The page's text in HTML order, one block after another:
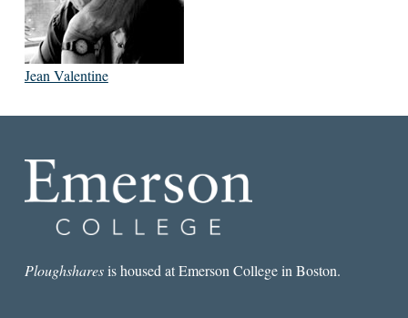
Jean Valentine
Ploughsharesis housed at Emerson College in Boston.